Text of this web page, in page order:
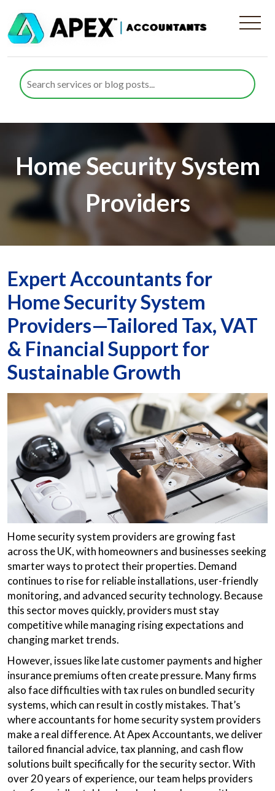
Home Security System
Providers
Expert Accountants for
Home Security System
Providers—Tailored Tax, VAT
& Financial Support for
Sustainable Growth
Home security system providers are growing fast
across the UK, with homeowners and businesses seeking
smarter ways to protect their properties. Demand
continues to rise for reliable installations, user-friendly
monitoring, and advanced security technology. Because
this sector moves quickly, providers must stay
competitive while managing rising expectations and
changing market trends.
However, issues like late customer payments and higher
insurance premiums often create pressure. Many firms
also face difficulties with tax rules on bundled security
systems, which can result in costly mistakes. That’s
where accountants for home security system providers
make a real difference. At Apex Accountants, we deliver
tailored financial advice, tax planning, and cash flow
solutions built specifically for the security sector. With
over 20 years of experience, our team helps providers